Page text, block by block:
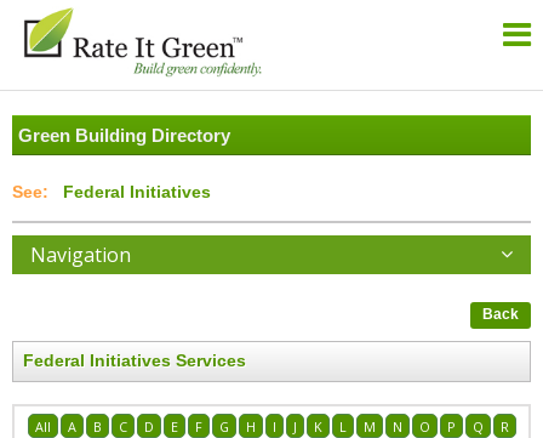
Green Building Directory
Federal Initiatives
Navigation
Back
Federal Initiatives Services
All A B C D E F G H I J K L M N O P Q
R